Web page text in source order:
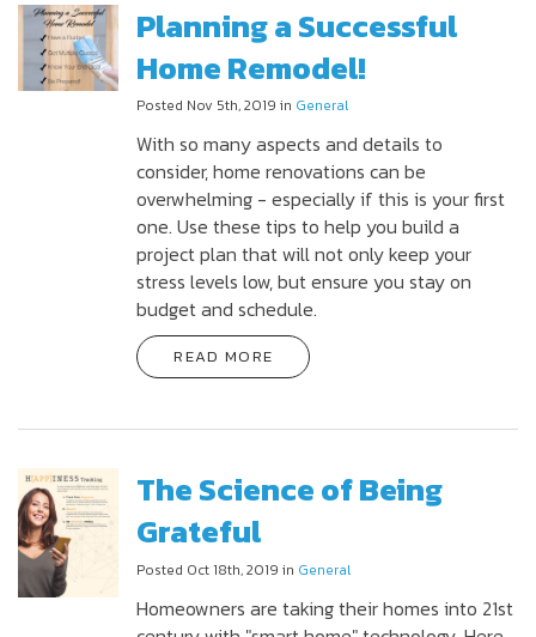
Planning a Successful
Home Remodel!
Posted Nov 5th, 2019 in General
With so many aspects and details to
consider, home renovations can be
overwhelming - especially if this is your first
one. Use these tips to help you build a
project plan that will not only keep your
stress levels low, but ensure you stay on
budget and schedule.
READ MORE
The Science of Being
Grateful
Posted Oct 18th, 2019 in General
Homeowners are taking their homes into 21st